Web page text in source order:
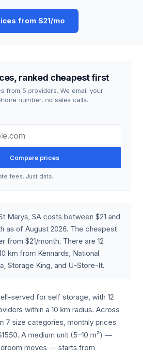
from $21/mo
ranked cheapest first
from 5 providers. We email your
number, no sales calls.
Compare prices
fees. Just data.
Marys, SA costs between $21 and
as of August 2026. The cheapest
from $21/month. There are 12
km from Kennards, National
Storage King, and U-Store-It.
served for self storage, with 12
within a 10 km radius. Across
7 size categories, monthly prices
A medium unit (5–10 m²) —
moves — starts from